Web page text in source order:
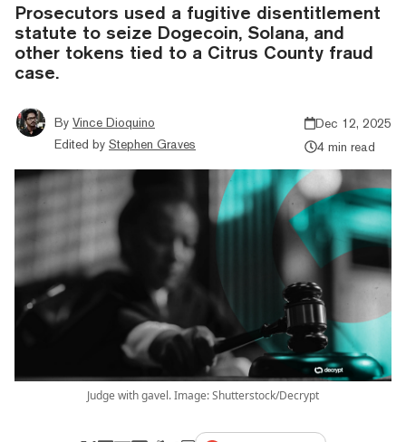
Prosecutors used a fugitive disentitlement
statute to seize Dogecoin, Solana, and
other tokens tied to a Citrus County fraud
case.
By Vince Dioquino
Edited by Stephen Graves
Dec 12, 2025
4 min read
Judge with gavel. Image: Shutterstock/Decrypt